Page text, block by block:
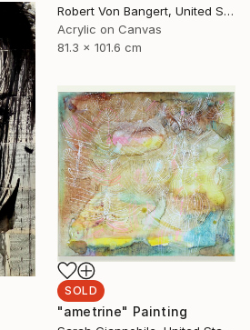
Robert Von Bangert, United States
Acrylic on Canvas
81.3 x 101.6 cm
SOLD
"ametrine" Painting